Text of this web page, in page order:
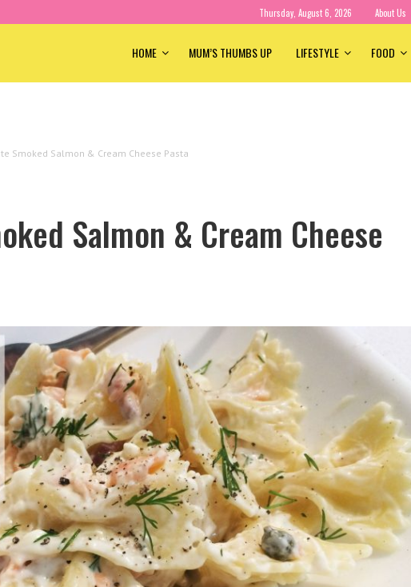
Thursday, August 6, 2026 About Us
HOME MUM’S THUMBS UP LIFESTYLE FOOD
Smoked Salmon & Cream Cheese Pasta
Salmon & Cream Cheese